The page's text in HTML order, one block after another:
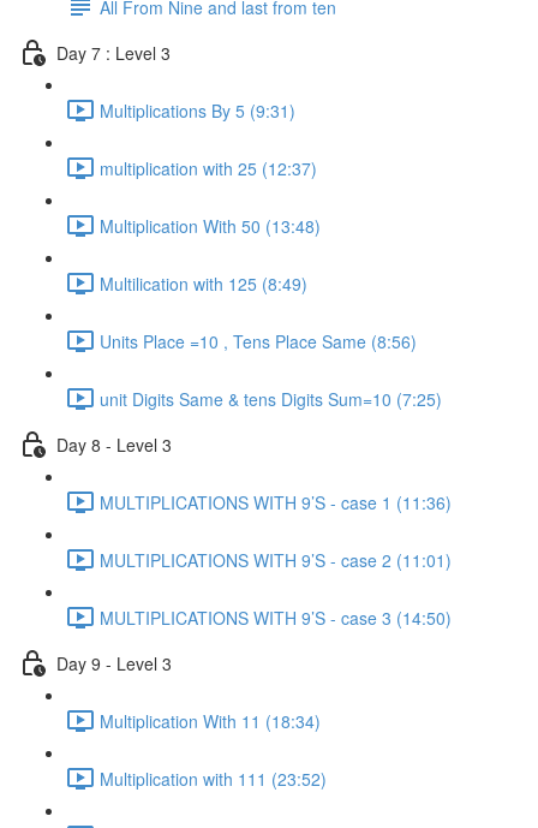
All From Nine and last from ten
Day 7 : Level 3
Multiplications By 5 (9:31)
multiplication with 25 (12:37)
Multiplication With 50 (13:48)
Multilication with 125 (8:49)
Units Place =10 , Tens Place Same (8:56)
unit Digits Same & tens Digits Sum=10 (7:25)
Day 8 - Level 3
MULTIPLICATIONS WITH 9’S - case 1 (11:36)
MULTIPLICATIONS WITH 9’S - case 2 (11:01)
MULTIPLICATIONS WITH 9’S - case 3 (14:50)
Day 9 - Level 3
Multiplication With 11 (18:34)
Multiplication with 111 (23:52)